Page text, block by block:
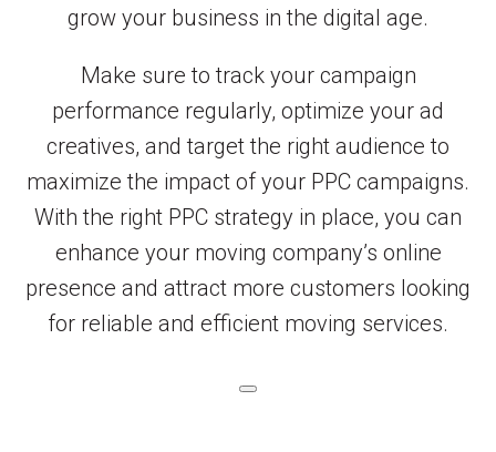
grow your business in the digital age.
Make sure to track your campaign
performance regularly, optimize your ad
creatives, and target the right audience to
maximize the impact of your PPC campaigns.
With the right PPC strategy in place, you can
enhance your moving company’s online
presence and attract more customers looking
for reliable and efficient moving services.